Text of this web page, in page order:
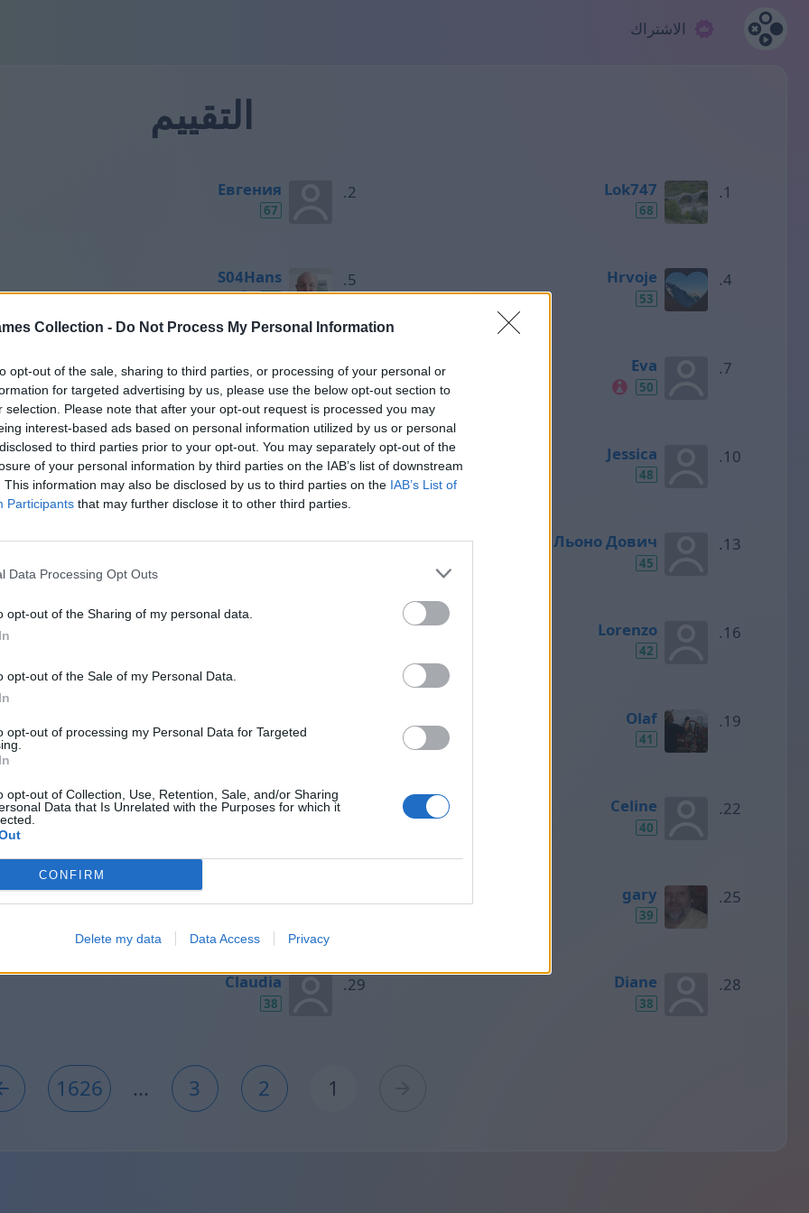
Collection - Do Not Process My Personal Information
opt-out of the sale, sharing to third parties, or processing of your personal or
for targeted advertising by us, please use the below opt-out section to
selection. Please note that after your opt-out request is processed you may
interest-based ads based on personal information utilized by us or personal
to third parties prior to your opt-out. You may separately opt-out of the
of your personal information by third parties on the IAB’s list of downstream
This information may also be disclosed by us to third parties on the IAB’s List of
Participants that may further disclose it to other third parties.
Data Processing Opt Outs
opt-out of the Sharing of my personal data.
opt-out of the Sale of my Personal Data.
opt-out of processing my Personal Data for Targeted
opt-out of Collection, Use, Retention, Sale, and/or Sharing
Data that Is Unrelated with the Purposes for which it
CONFIRM
Delete my data Data Access Privacy
الاشتراك
التقييم
Lok747
68
Евгения
67
Hrvoje
53
S04Hans
50
Eva
50
Horst
49
Jessica
48
Andrea
46
Льоно Дович
45
Ewa
Lorenzo
42
Olaf
41
40
Celine
40
Carlos
gary
39
Diane
38
Claudia
38
1
2
3
...
1626